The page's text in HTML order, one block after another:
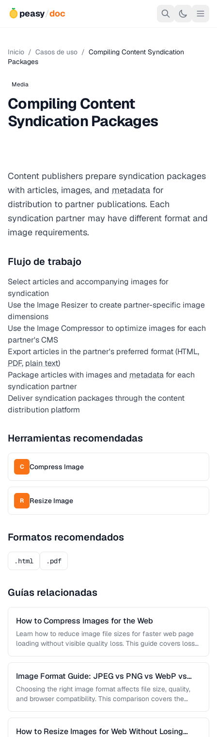
peasy/doc
Inicio / Casos de uso / Compiling Content Syndication
Packages
Media
Compiling Content
Syndication Packages
Content publishers prepare syndication packages
with articles, images, and metadata for
distribution to partner publications. Each
syndication partner may have different format and
image requirements.
Flujo de trabajo
Select articles and accompanying images for
syndication
Use the Image Resizer to create partner-specific image
dimensions
Use the Image Compressor to optimize images for each
partner's CMS
Export articles in the partner's preferred format (HTML,
PDF, plain text)
Package articles with images and metadata for each
syndication partner
Deliver syndication packages through the content
distribution platform
Herramientas recomendadas
C Compress Image
R Resize Image
Formatos recomendados
.html .pdf
Guías relacionadas
How to Compress Images for the Web
Learn how to reduce image file sizes for faster web page
loading without visible quality loss. This guide covers lossy
Image Format Guide: JPEG vs PNG vs WebP vs
AVIF
Choosing the right image format affects file size, quality,
and browser compatibility. This comparison covers the
How to Resize Images for Web Without Losing